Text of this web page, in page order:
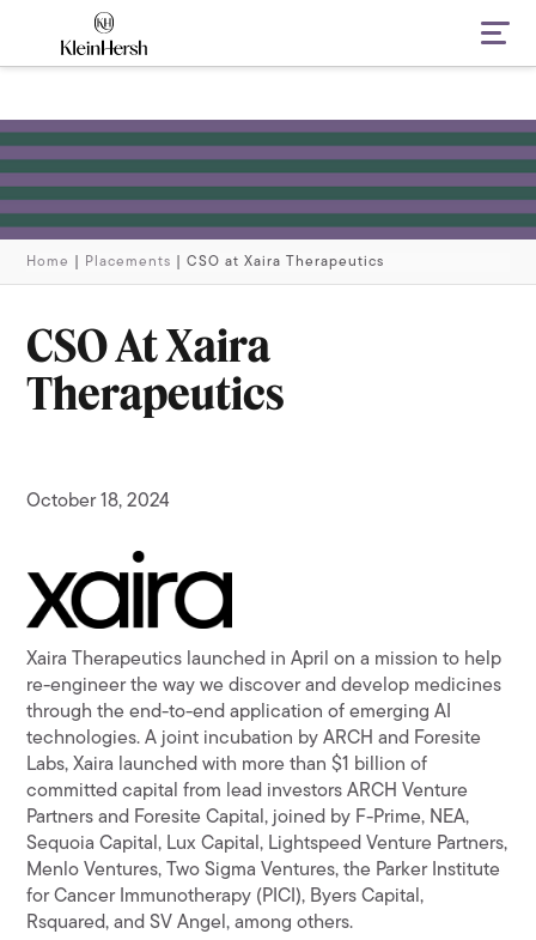
Home Placements |CSO at Xaira Therapeutics
CSO At Xaira
Therapeutics
October 18, 2024
Xaira Therapeutics launched in April on a mission to help
re-engineer the way we discover and develop medicines
through the end-to-end application of emerging AI
technologies. A joint incubation by ARCH and Foresite
Labs, Xaira launched with more than $1 billion of
committed capital from lead investors ARCH Venture
Partners and Foresite Capital, joined by F-Prime, NEA,
Sequoia Capital, Lux Capital, Lightspeed Venture Partners,
Menlo Ventures, Two Sigma Ventures, the Parker Institute
for Cancer Immunotherapy (PICI), Byers Capital,
Rsquared, and SV Angel, among others.